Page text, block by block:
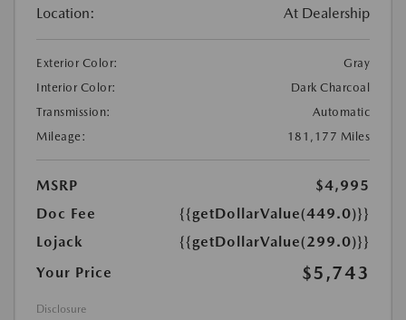
Location: At Dealership
Exterior Color:
Gray
Interior Color:
Dark Charcoal
Transmission:
Automatic
Mileage:
181,177 Miles
MSRP
$4,995
Doc Fee
{{getDollarValue(449.0)}}
Lojack
{{getDollarValue(299.0)}}
Your Price
$5,743
Disclosure